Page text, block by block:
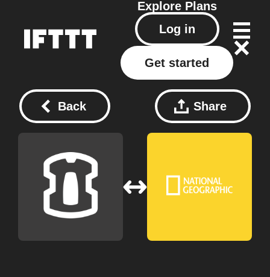
Explore Plans
Log in
Get started
Back Share